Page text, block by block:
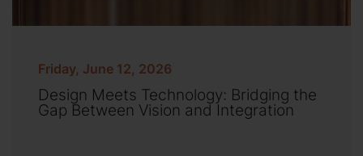
Friday, June 12, 2026
Design Meets Technology: Bridging the
Gap Between Vision and Integration